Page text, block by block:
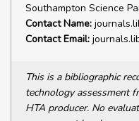
Southampton Science
Contact Name:
Contact Email:
This is a bibliographic
technology assessment
HTA producer. No